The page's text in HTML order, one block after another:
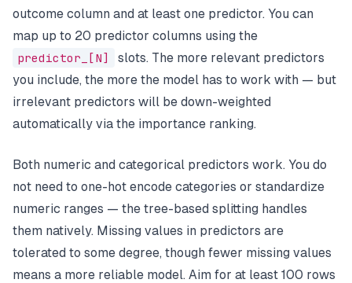
outcome column and at least one predictor. You can
map up to 20 predictor columns using the
predictor_[N]
slots. The more relevant predictors
you include, the more the model has to work with — but
irrelevant predictors will be down-weighted
automatically via the importance ranking.
Both numeric and categorical predictors work. You do
not need to one-hot encode categories or standardize
numeric ranges — the tree-based splitting handles
them natively. Missing values in predictors are
tolerated to some degree, though fewer missing values
means a more reliable model. Aim for at least 100 rows